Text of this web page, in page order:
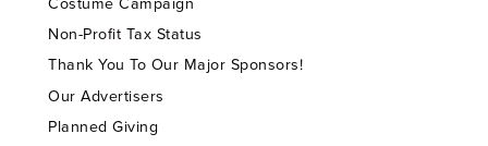
Costume Campaign
Non-Profit Tax Status
Thank You To Our Major Sponsors!
Our Advertisers
Planned Giving